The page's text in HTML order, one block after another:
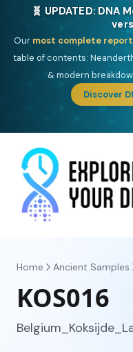
🎯 Discover
One heritage, one deep
Yisrael(Jewish),Balkan
Drom (Roma),Sankofa
Gringo(USA/Canada),
Home Ancient Samples
KOS016